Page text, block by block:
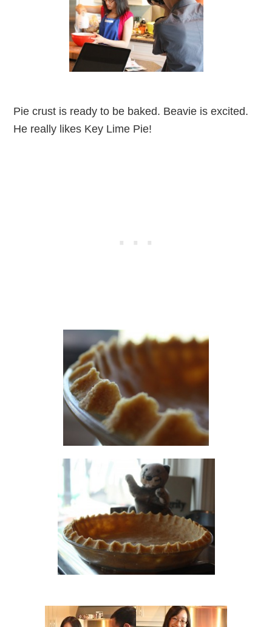
Pie crust is ready to be baked. Beavie is excited.
He really likes Key Lime Pie!